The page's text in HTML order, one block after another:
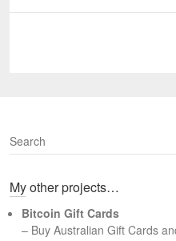
S
e
r
h
My other projects…
Bitcoin Gift Cards
– Buy Australian Gift Cards